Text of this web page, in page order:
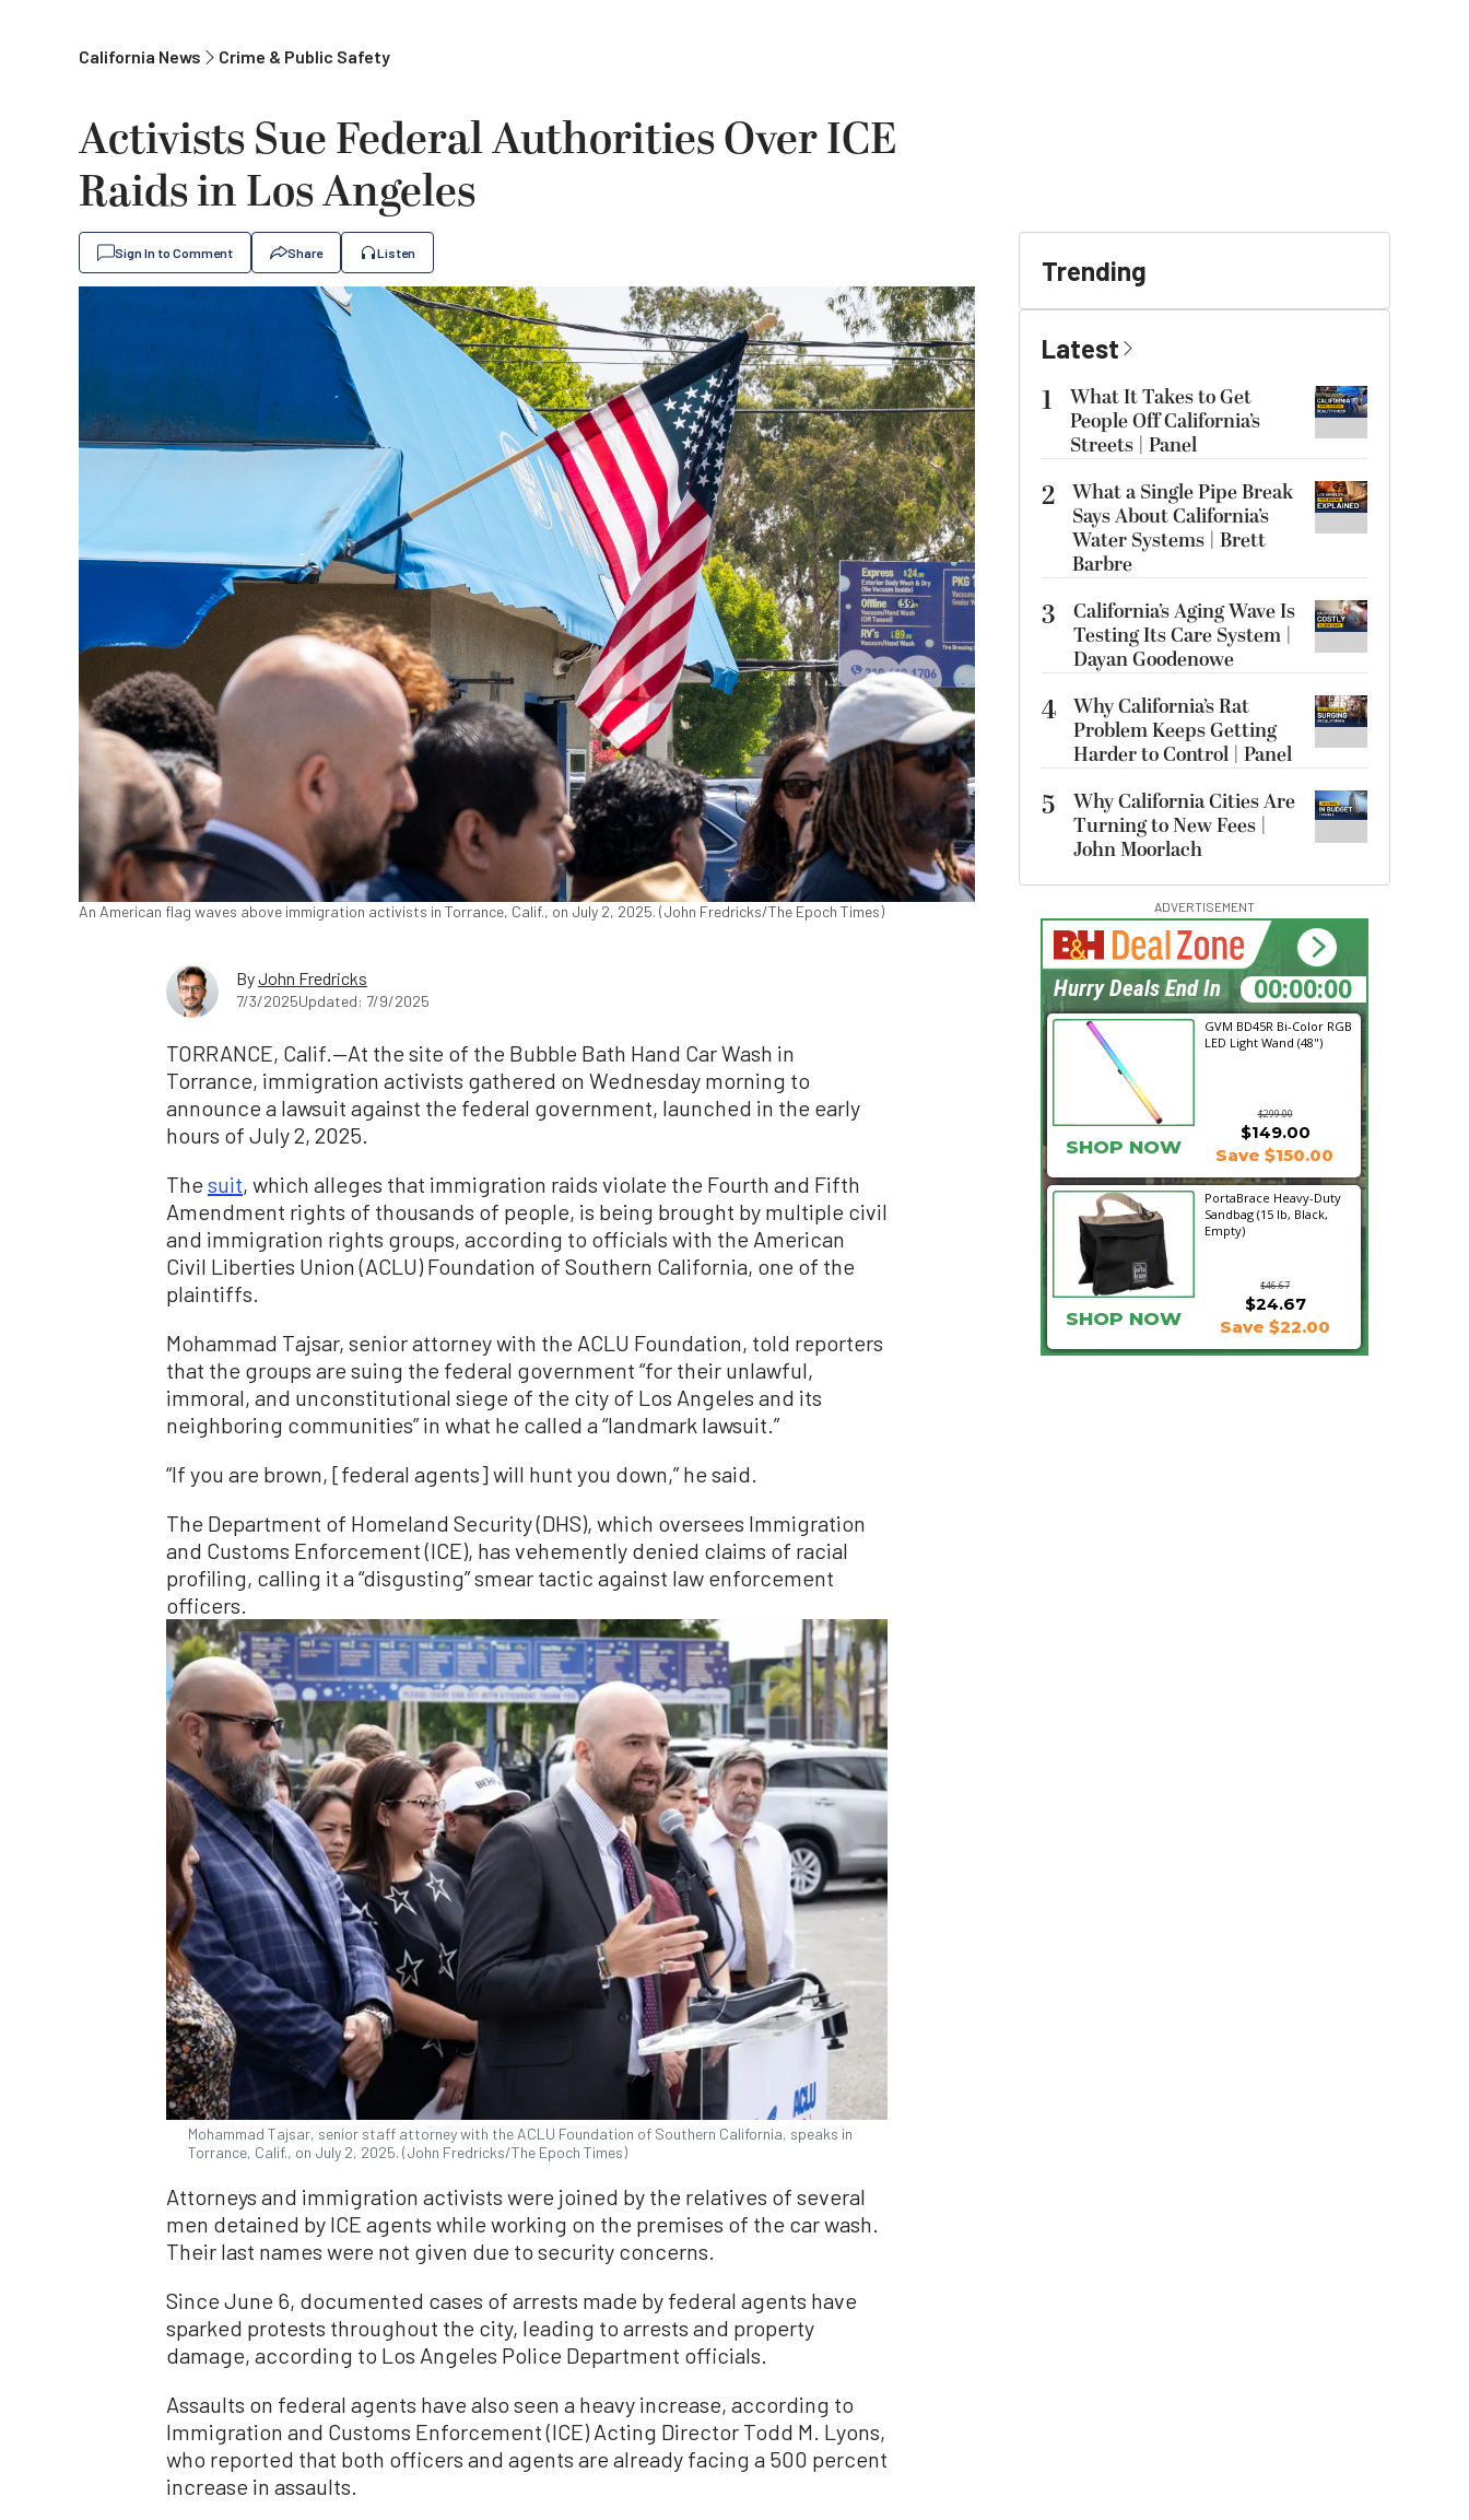
California News Crime & Public Safety
Activists Sue Federal Authorities Over ICE
Raids in Los Angeles
Sign In to Comment Share Listen
An American flag waves above immigration activists in Torrance, Calif., on July 2, 2025. (John Fredricks/The Epoch Times)
ByJohn Fredricks
7/3/2025Updated: 7/9/2025
TORRANCE, Calif.—At the site of the Bubble Bath Hand Car Wash in
Torrance, immigration activists gathered on Wednesday morning to
announce a lawsuit against the federal government, launched in the early
hours of July 2, 2025.
The suit, which alleges that immigration raids violate the Fourth and Fifth
Amendment rights of thousands of people, is being brought by multiple civil
and immigration rights groups, according to officials with the American
Civil Liberties Union (ACLU) Foundation of Southern California, one of the
plaintiffs.
Mohammad Tajsar, senior attorney with the ACLU Foundation, told reporters
that the groups are suing the federal government “for their unlawful,
immoral, and unconstitutional siege of the city of Los Angeles and its
neighboring communities” in what he called a “landmark lawsuit.”
“If you are brown, [federal agents] will hunt you down,” he said.
The Department of Homeland Security (DHS), which oversees Immigration
and Customs Enforcement (ICE), has vehemently denied claims of racial
profiling, calling it a “disgusting” smear tactic against law enforcement
officers.
Mohammad Tajsar, senior staff attorney with the ACLU Foundation of Southern California, speaks in
Torrance, Calif., on July 2, 2025. (John Fredricks/The Epoch Times)
Attorneys and immigration activists were joined by the relatives of several
men detained by ICE agents while working on the premises of the car wash.
Their last names were not given due to security concerns.
Since June 6, documented cases of arrests made by federal agents have
sparked protests throughout the city, leading to arrests and property
damage, according to Los Angeles Police Department officials.
Assaults on federal agents have also seen a heavy increase, according to
Immigration and Customs Enforcement (ICE) Acting Director Todd M. Lyons,
who reported that both officers and agents are already facing a 500 percent
increase in assaults.
Trending
Latest
1
What It Takes to Get
People Off California’s
Streets | Panel
2 What a Single Pipe Break
Says About California’s
Water Systems | Brett
Barbre
3
California’s Aging Wave Is
Testing Its Care System |
Dayan Goodenowe
4 Why California’s Rat
Problem Keeps Getting
Harder to Control | Panel
5
Why California Cities Are
Turning to New Fees |
John Moorlach
ADVERTISEMENT
GVM BD45R Bi-Color RGB
LED Light Wand (48")
$299.00
SHOP NOW
$149.00
Save $150.00
PortaBrace Heavy-Duty
Sandbag (15 lb, Black,
Empty)
$46.67
$24.67
SHOP NOW Save $22.00
22:16:48
Hurry Deals End In